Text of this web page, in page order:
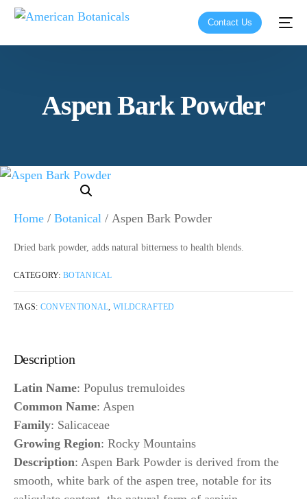
Contact Us
Aspen Bark Powder
Home / Botanical / Aspen Bark Powder
Dried bark powder, adds natural bitterness to health blends.
CATEGORY:BOTANICAL
TAGS: CONVENTIONAL,WILDCRAFTED
Description
Latin Name: Populus tremuloides
Common Name: Aspen
Family: Salicaceae
Growing Region: Rocky Mountains
Description: Aspen Bark Powder is derived from the
smooth, white bark of the aspen tree, notable for its